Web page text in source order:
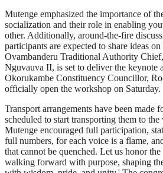
Mutenge emphasized the importance of
socialization and their role in enabling
other. Additionally, around-the-fire
participants are expected to share ideas
Ovambanderu Traditional Authority
Nguvauva II, is set to deliver the keynote
Okorukambe Constituency Councillor,
officially open the workshop on Saturday.
Transport arrangements have been made
scheduled to start transporting them to
Mutenge encouraged full participation,
full numbers, for each voice is a flame,
that cannot be quenched. Let us honor
walking forward with purpose, shaping